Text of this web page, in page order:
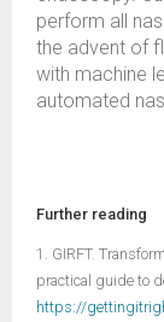
perform all
the advent of
with machine
automated
Further reading
1. GIRFT.
practical guide to
https://